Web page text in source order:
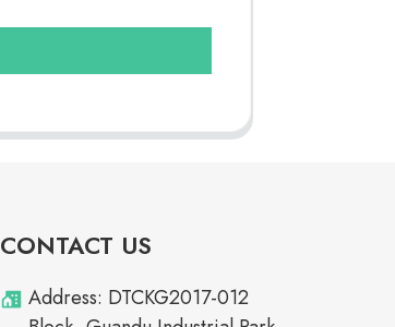
CONTACT US
Address: DTCKG2017-012